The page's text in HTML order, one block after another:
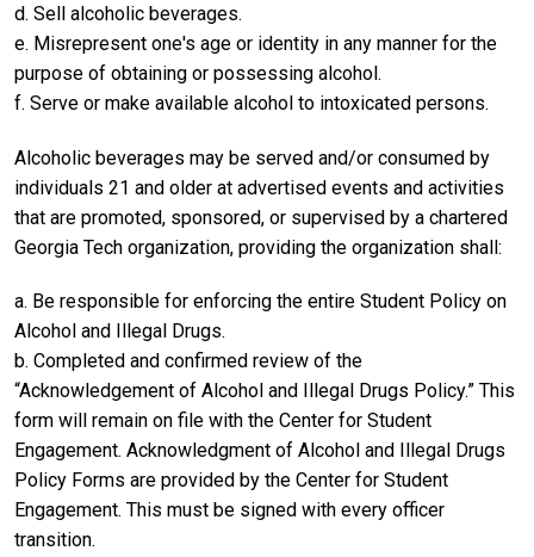
d. Sell alcoholic beverages.
e. Misrepresent one's age or identity in any manner for the
purpose of obtaining or possessing alcohol.
f. Serve or make available alcohol to intoxicated persons.
Alcoholic beverages may be served and/or consumed by
individuals 21 and older at advertised events and activities
that are promoted, sponsored, or supervised by a chartered
Georgia Tech organization, providing the organization shall:
a. Be responsible for enforcing the entire Student Policy on
Alcohol and Illegal Drugs.
b. Completed and confirmed review of the
“Acknowledgement of Alcohol and Illegal Drugs Policy.” This
form will remain on file with the Center for Student
Engagement. Acknowledgment of Alcohol and Illegal Drugs
Policy Forms are provided by the Center for Student
Engagement. This must be signed with every officer
transition.